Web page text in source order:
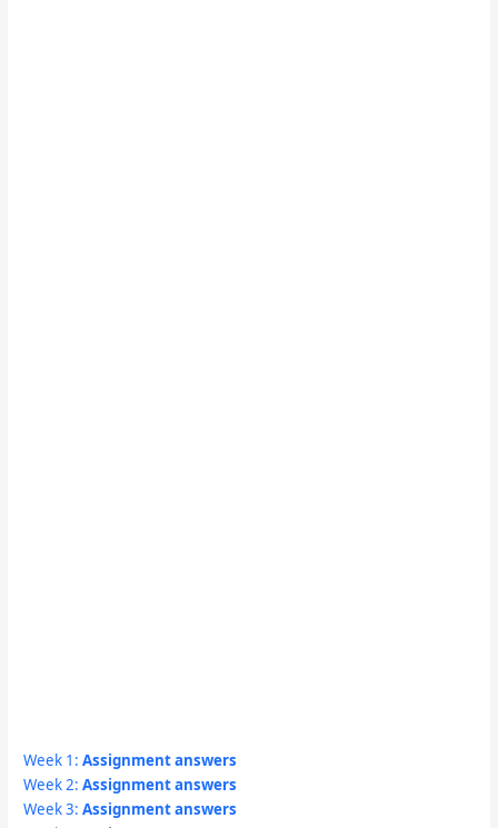
Week 1: Assignment answers
Week 2: Assignment answers
Week 3: Assignment answers